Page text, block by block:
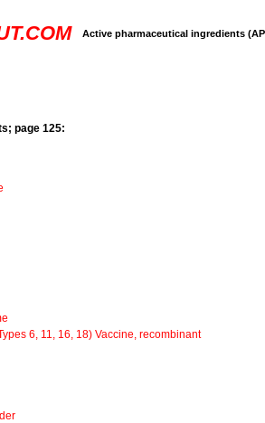
Active pharmaceutical ingredients
page 125:
6, 11, 16, 18) Vaccine, recombinant